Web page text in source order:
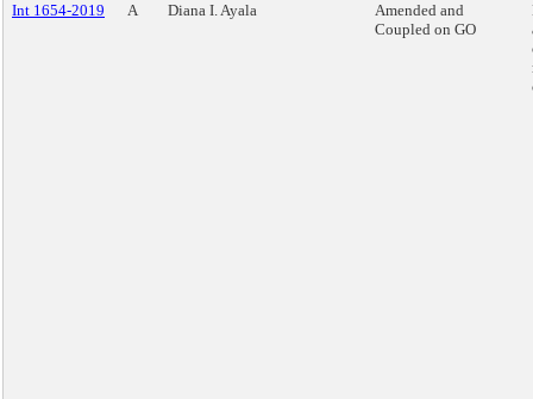
Int 1654-2019 A Diana I. Ayala
Amended and
Coupled on GO